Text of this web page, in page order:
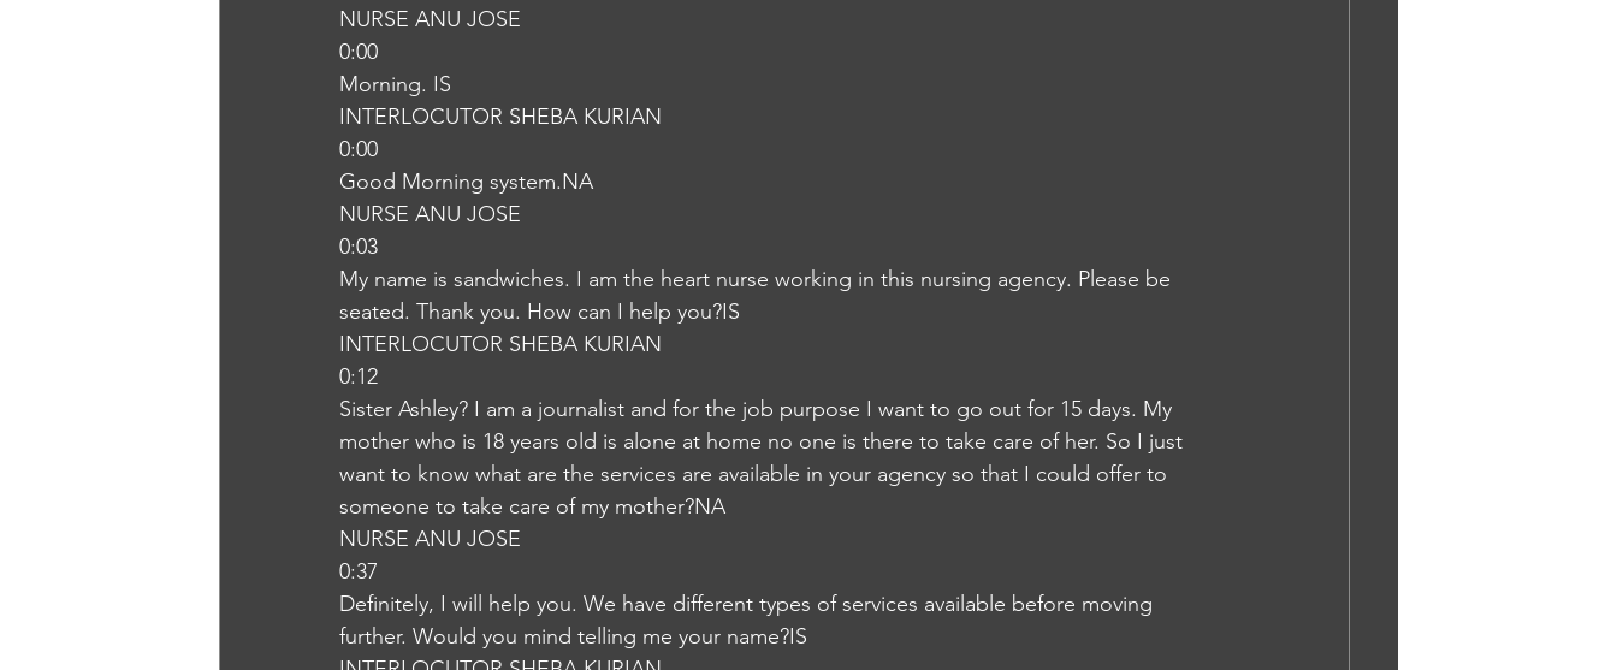
NURSE ANU JOSE
0:00
Morning. IS
INTERLOCUTOR SHEBA KURIAN
0:00
Good Morning system.NA
NURSE ANU JOSE
0:03
My name is sandwiches. I am the heart nurse working in this nursing agency. Please be
seated. Thank you. How can I help you?IS
INTERLOCUTOR SHEBA KURIAN
0:12
Sister Ashley? I am a journalist and for the job purpose I want to go out for 15 days. My
mother who is 18 years old is alone at home no one is there to take care of her. So I just
want to know what are the services are available in your agency so that I could offer to
someone to take care of my mother?NA
NURSE ANU JOSE
0:37
Definitely, I will help you. We have different types of services available before moving
further. Would you mind telling me your name?IS